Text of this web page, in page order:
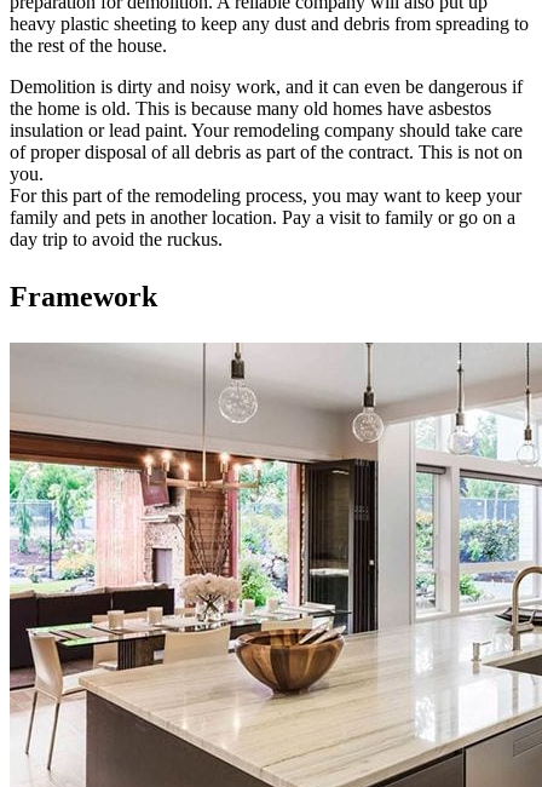
heavy plastic sheeting to keep any dust and debris from spreading to
the rest of the house.
Demolition is dirty and noisy work, and it can even be dangerous if
the home is old. This is because many old homes have asbestos
insulation or lead paint. Your remodeling company should take care
of proper disposal of all debris as part of the contract. This is not on
you.
For this part of the remodeling process, you may want to keep your
family and pets in another location. Pay a visit to family or go on a
day trip to avoid the ruckus.
Framework